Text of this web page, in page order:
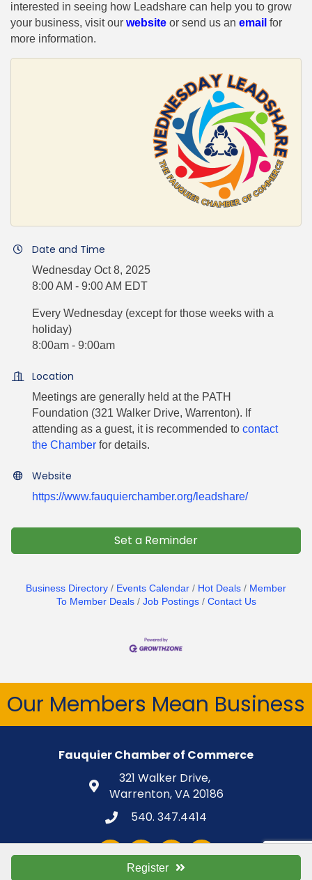
interested in seeing how Leadshare can help you to grow
your business, visit our website or send us an email for
more information.
Register
Date and Time
Wednesday Oct 8, 2025
8:00 AM - 9:00 AM EDT
Every Wednesday (except for those weeks with a
holiday)
8:00am - 9:00am
Location
Meetings are generally held at the PATH
Foundation (321 Walker Drive, Warrenton). If
attending as a guest, it is recommended to contact
the Chamber for details.
Website
https://www.fauquierchamber.org/leadshare/
Set a Reminder
Business Directory Events Calendar Hot Deals
Member
To Member Deals
Job Postings Contact Us
Our Members Mean Business
Fauquier Chamber of Commerce
321 Walker Drive,
Warrenton, VA 20186
540. 347.4414
Facebook
TwitterLinkedInInstagram